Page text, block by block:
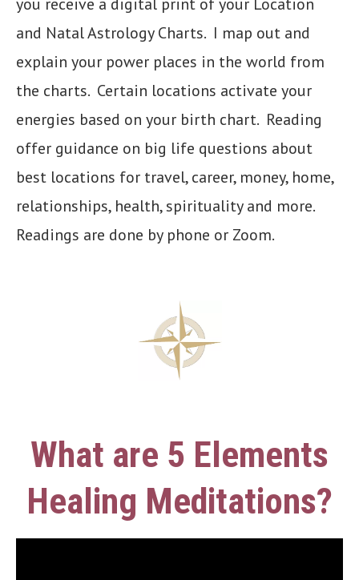
and Natal Astrology Charts. I map out and
explain your power places in the world from
the charts. Certain locations activate your
energies based on your birth chart. Reading
offer guidance on big life questions about
best locations for travel, career, money, home,
relationships, health, spirituality and more.
Readings are done by phone or Zoom.
What are 5 Elements
Healing Meditations?